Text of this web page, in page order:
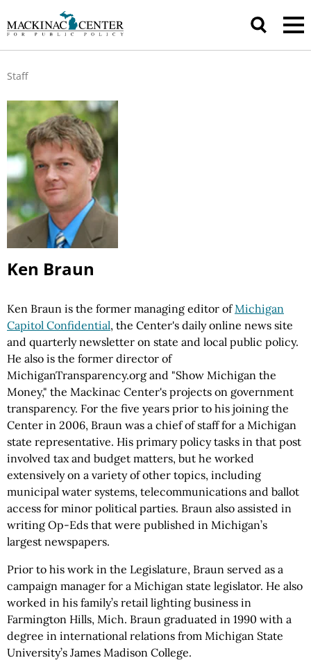
Staff
Ken Braun
Ken Braun is the former managing editor ofMichigan
Capitol Confidential, the Center's daily online news site
and quarterly newsletter on state and local public policy.
He also is the former director of
MichiganTransparency.org and "Show Michigan the
Money," the Mackinac Center's projects on government
transparency. For the five years prior to his joining the
Center in 2006, Braun was a chief of staff for a Michigan
state representative. His primary policy tasks in that post
involved tax and budget matters, but he worked
extensively on a variety of other topics, including
municipal water systems, telecommunications and ballot
access for minor political parties. Braun also assisted in
writing Op-Eds that were published in Michigan’s
largest newspapers.
Prior to his work in the Legislature, Braun served as a
campaign manager for a Michigan state legislator. He also
worked in his family’s retail lighting business in
Farmington Hills, Mich. Braun graduated in 1990 with a
degree in international relations from Michigan State
University’s James Madison College.